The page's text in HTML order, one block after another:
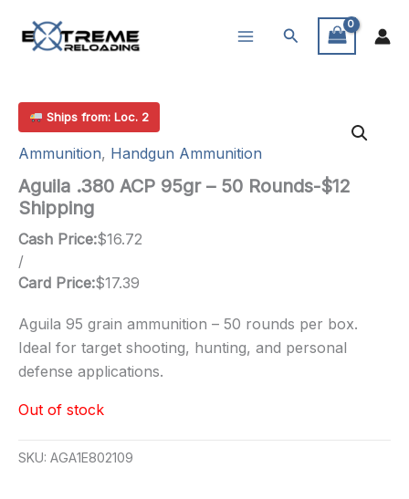
Search
Ships from: Loc. 2
Ammunition, Handgun Ammunition
Aguila .380 ACP 95gr – 50 Rounds-$12
Shipping
Cash Price:$16.72
/
Card Price:$17.39
Aguila 95 grain ammunition – 50 rounds per box.
Ideal for target shooting, hunting, and personal
defense applications.
Out of stock
SKU: AGA1E802109